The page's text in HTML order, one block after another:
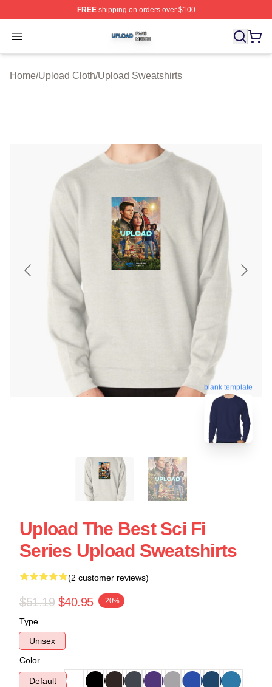
FREEshipping on orders over $100
Open menu
Upload Shop ⚡️ Officially Licensed Upload Merch Store
Home/Upload Cloth/Upload Sweatshirts
blank template
Upload The Best Sci Fi
Series Upload Sweatshirts
(2 customer reviews)
$51.19 $40.95 -20%
Type
Unisex
Color
Default